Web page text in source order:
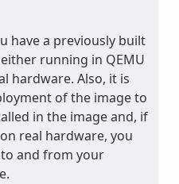
have a previously built
running in QEMU
hardware. Also, it is
of the image to
in the image and, if
real hardware, you
and from your